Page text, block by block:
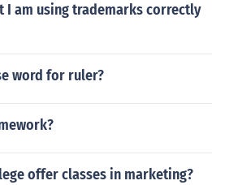
I am using trademarks correctly
word for ruler?
offer classes in marketing?